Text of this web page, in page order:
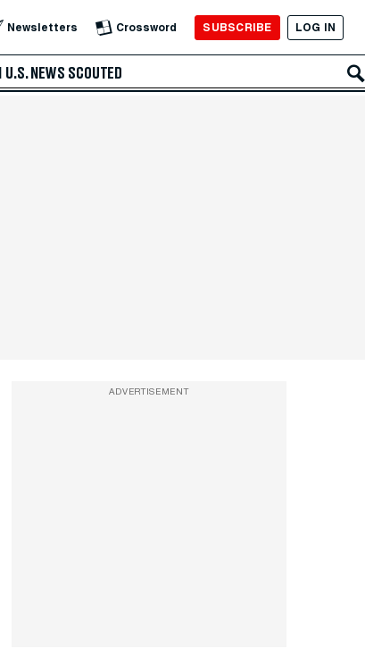
Newsletters Crossword SUBSCRIBE LOG IN
U.S. NEWS SCOUTED
ADVERTISEMENT